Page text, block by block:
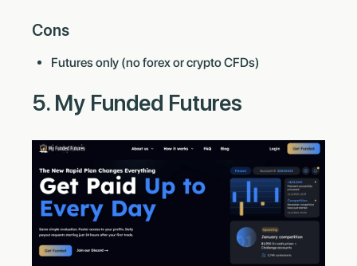
Cons
Futures only (no forex or crypto CFDs)
5. My Funded Futures